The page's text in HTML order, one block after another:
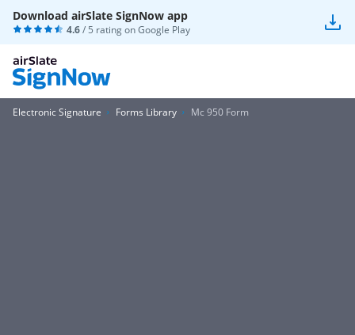
Download airSlate SignNow app
4.6/ 5 rating onGoogle Play
Electronic Signature Forms Library Mc 950 Form